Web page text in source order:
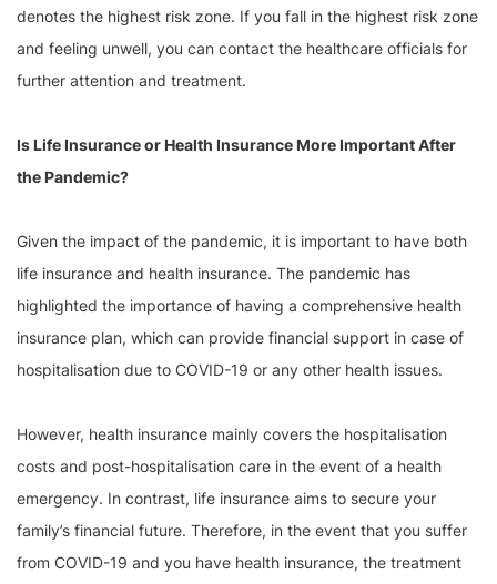
denotes the highest risk zone. If you fall in the highest risk zone
and feeling unwell, you can contact the healthcare officials for
further attention and treatment.
Is Life Insurance or Health Insurance More Important After
the Pandemic?
Given the impact of the pandemic, it is important to have both
life insurance and health insurance. The pandemic has
highlighted the importance of having a comprehensive health
insurance plan, which can provide financial support in case of
hospitalisation due to COVID-19 or any other health issues.
However, health insurance mainly covers the hospitalisation
costs and post-hospitalisation care in the event of a health
emergency. In contrast, life insurance aims to secure your
family’s financial future. Therefore, in the event that you suffer
from COVID-19 and you have health insurance, the treatment